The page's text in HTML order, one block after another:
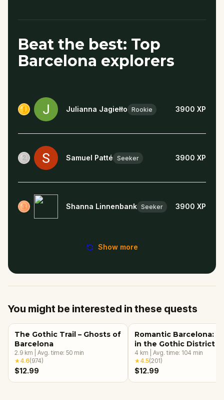
Beat the best: Top
Barcelona explorers
Julianna Jagiełło Rookie 3900 XP
Samuel Patté Seeker 3900 XP
Shanna Linnenbank Seeker 3900 XP
Show more
You might be interested in these quests
The Gothic Trail – Ghosts of
Barcelona
2.9 km Avg. time: 50 min
★4.6(974)
$12.99
Romantic Barcelona:
in the Gothic District
4 km Avg. time: 104 min
★4.5(201)
$12.99